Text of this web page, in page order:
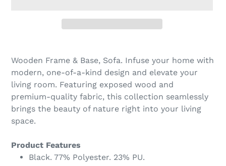
product
your
cart
Wooden Frame & Base, Sofa. Infuse your home with
modern, one-of-a-kind design and elevate your
living room. Featuring exposed wood and
premium-quality fabric, this collection seamlessly
brings the beauty of nature right into your living
space.
Product Features
Black. 77% Polyester. 23% PU.